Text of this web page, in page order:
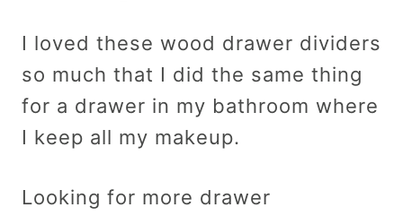
I loved these wood drawer dividers
so much that I did the same thing
for a drawer in my bathroom where
I keep all my makeup.
Looking for more drawer